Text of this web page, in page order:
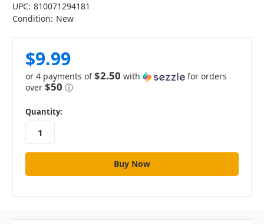
UPC: 810071294181
Condition: New
$9.99
or 4 payments of$2.50 with
for orders
over $50 ⓘ
in
stock
Quantity: